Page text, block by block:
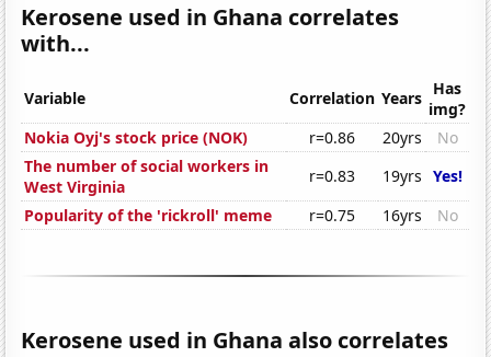
Kerosene used in Ghana correlates
with...
Variable Correlation Years Has
img?
Nokia Oyj's stock price (NOK)
r=0.86 20yrs
No
The number of social workers in
West Virginia
r=0.83 19yrs Yes!
Popularity of the 'rickroll' meme
r=0.75 16yrs No
Kerosene used in Ghana also correlates